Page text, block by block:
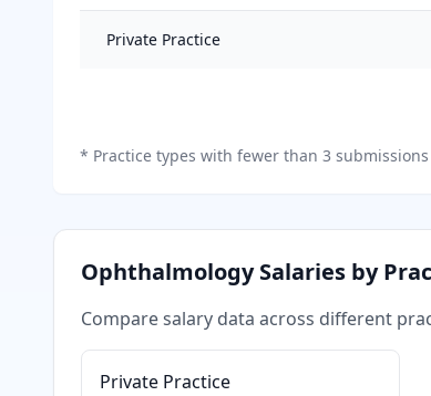
Private Practice
* Practice types with fewer than 3
OphthalmologySalaries by
Compare salary data across different
Private Practice